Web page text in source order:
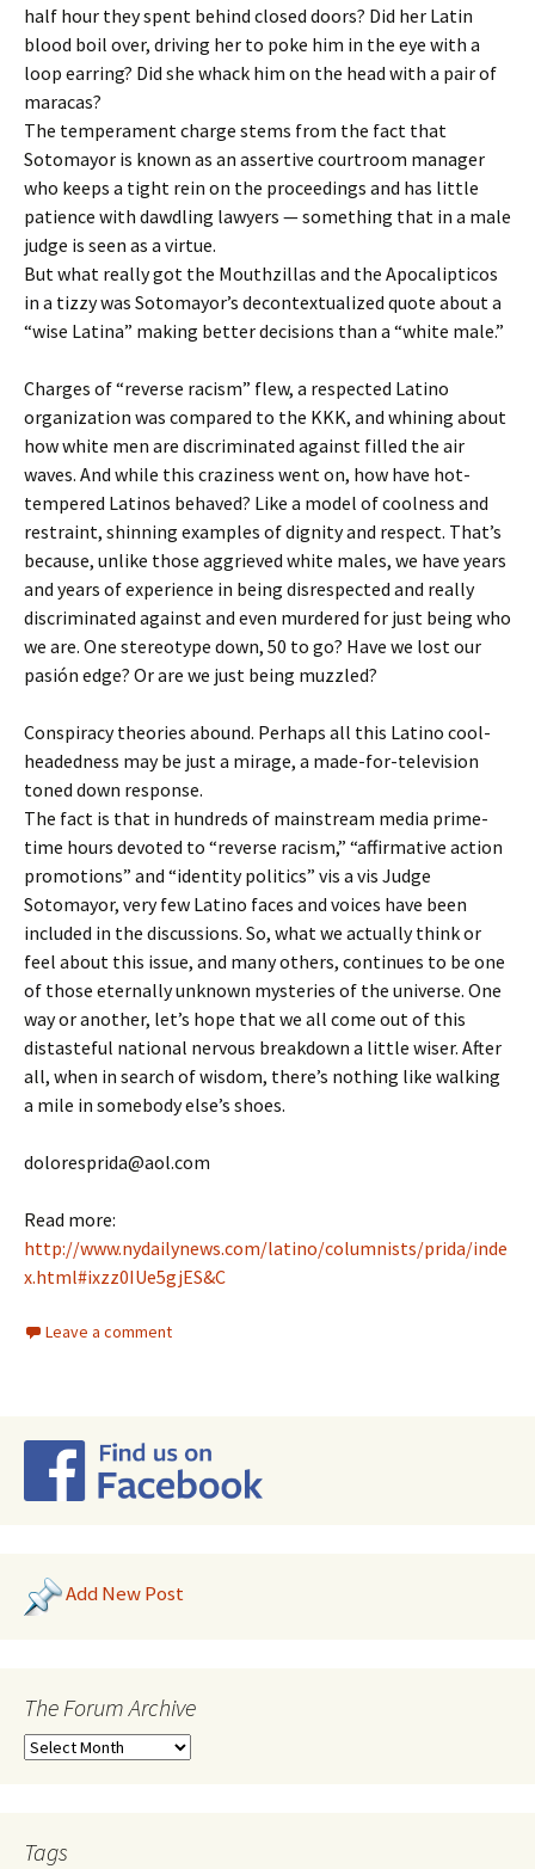
half hour they spent behind closed doors? Did her Latin
blood boil over, driving her to poke him in the eye with a
loop earring? Did she whack him on the head with a pair of
maracas?
The temperament charge stems from the fact that
Sotomayor is known as an assertive courtroom manager
who keeps a tight rein on the proceedings and has little
patience with dawdling lawyers — something that in a male
judge is seen as a virtue.
But what really got the Mouthzillas and the Apocalipticos
in a tizzy was Sotomayor’s decontextualized quote about a
“wise Latina” making better decisions than a “white male.”
Charges of “reverse racism” flew, a respected Latino
organization was compared to the KKK, and whining about
how white men are discriminated against filled the air
waves. And while this craziness went on, how have hot-
tempered Latinos behaved? Like a model of coolness and
restraint, shinning examples of dignity and respect. That’s
because, unlike those aggrieved white males, we have years
and years of experience in being disrespected and really
discriminated against and even murdered for just being who
we are. One stereotype down, 50 to go? Have we lost our
pasión edge? Or are we just being muzzled?
Conspiracy theories abound. Perhaps all this Latino cool-
headedness may be just a mirage, a made-for-television
toned down response.
The fact is that in hundreds of mainstream media prime-
time hours devoted to “reverse racism,” “affirmative action
promotions” and “identity politics” vis a vis Judge
Sotomayor, very few Latino faces and voices have been
included in the discussions. So, what we actually think or
feel about this issue, and many others, continues to be one
of those eternally unknown mysteries of the universe. One
way or another, let’s hope that we all come out of this
distasteful national nervous breakdown a little wiser. After
all, when in search of wisdom, there’s nothing like walking
a mile in somebody else’s shoes.
doloresprida@aol.com
Read more:
http://www.nydailynews.com/latino/columnists/prida/inde
x.html#ixzz0IUe5gjES&C
Leave a comment
Add New Post
The Forum Archive
Tags